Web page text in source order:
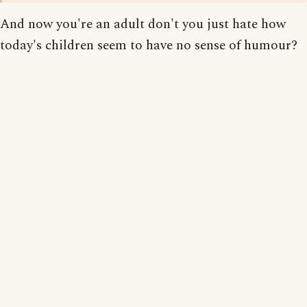
And now you're an adult don't you just hate how
today's children seem to have no sense of humour?